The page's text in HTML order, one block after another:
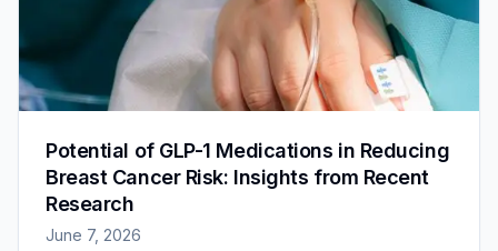
Potential of GLP-1 Medications in Reducing
Breast Cancer Risk: Insights from Recent
Research
June 7, 2026